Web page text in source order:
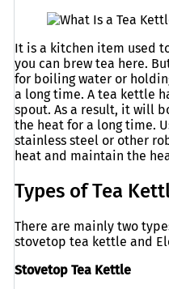
It is a kitchen item used
you can brew tea here.
for boiling water or
a long time. A tea kettle
spout. As a result, it will
the heat for a long time.
stainless steel or other
heat and maintain the
Types of Tea
There are mainly two
stovetop tea kettle and
Stovetop Tea Kettle